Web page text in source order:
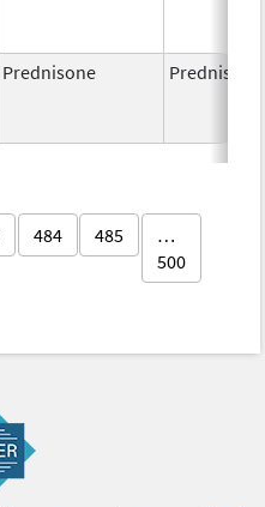
Prednisone Prednisone
484 485
…
500